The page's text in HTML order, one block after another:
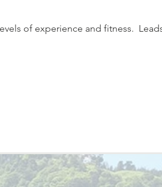
of experience and fitness.